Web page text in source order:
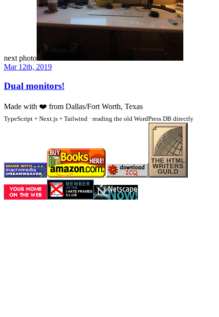
next photo
Mar 12th, 2019
Dual monitors!
Made with ❤️ from Dallas/Fort Worth, Texas
TypeScript + Next.js + Tailwind · reading the old WordPress DB directly